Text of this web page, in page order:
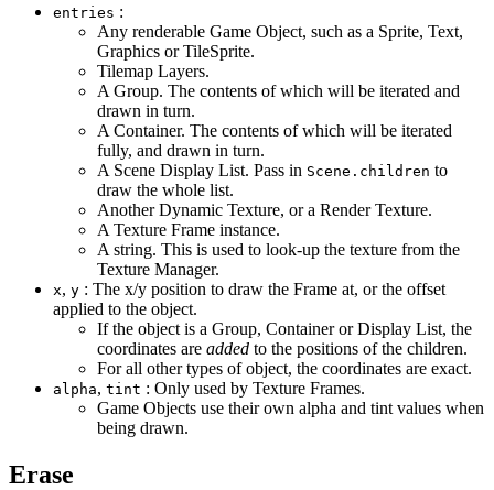
entries :
Any renderable Game Object, such as a Sprite, Text,
Graphics or TileSprite.
Tilemap Layers.
A Group. The contents of which will be iterated and
drawn in turn.
A Container. The contents of which will be iterated
fully, and drawn in turn.
A Scene Display List. Pass in Scene.children to
draw the whole list.
Another Dynamic Texture, or a Render Texture.
A Texture Frame instance.
A string. This is used to look-up the texture from the
Texture Manager.
x, y : The x/y position to draw the Frame at, or the offset
applied to the object.
If the object is a Group, Container or Display List, the
coordinates are added to the positions of the children.
For all other types of object, the coordinates are exact.
alpha, tint : Only used by Texture Frames.
Game Objects use their own alpha and tint values when
being drawn.
Erase